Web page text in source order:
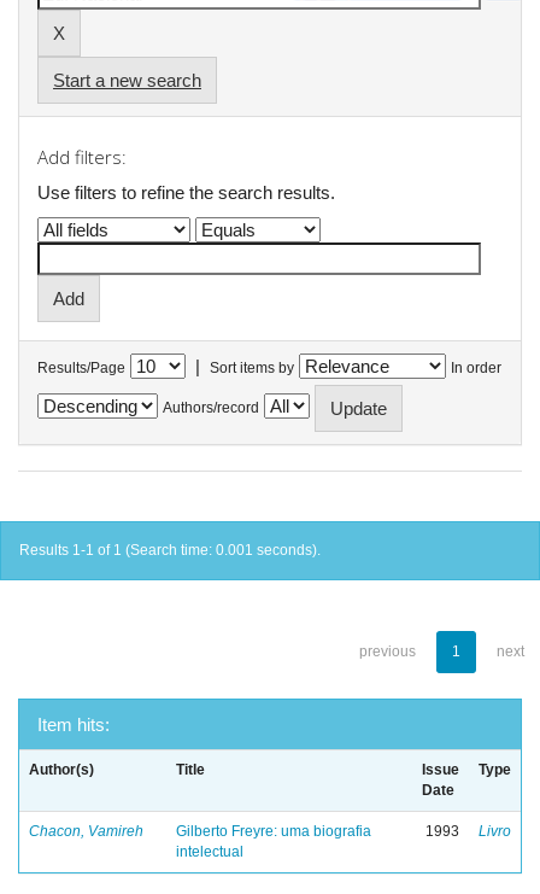
Start a new search
Add filters:
Use filters to refine the search results.
Results/Page | Sort items by In order
Authors/record
Results 1-1 of 1 (Search time: 0.001 seconds).
previous 1 next
Item hits:
Author(s) Title
Issue
Date
Type
Chacon, Vamireh
Gilberto Freyre: uma biografia
intelectual
1993 Livro